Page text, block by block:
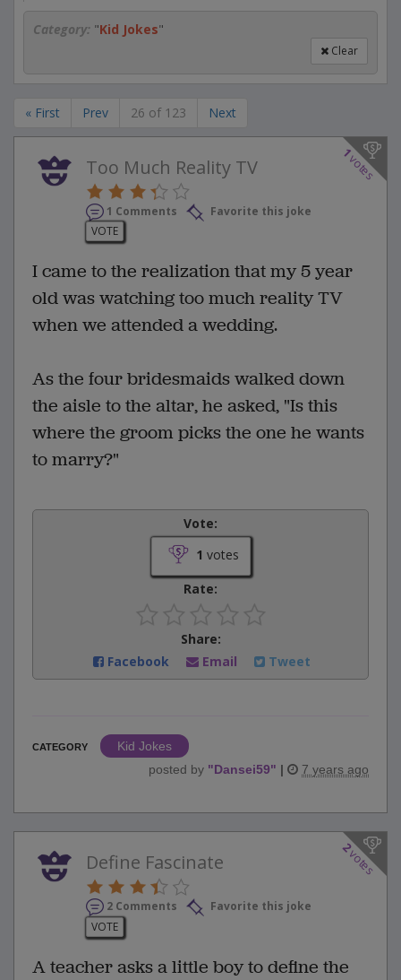
Category: "Kid Jokes"
Clear
« First Prev 26 of 123 Next
1
votes
Too Much Reality TV
1 Comments
Favorite this joke
VOTE
I came to the realization that my 5 year
old was watching too much reality TV
when we attended a wedding.
As the four bridesmaids walked down
the aisle to the altar, he asked, "Is this
where the groom picks the one he wants
to marry?"
Vote:
1 votes
Rate:
Share:
Facebook
Email Tweet
CATEGORY
Kid Jokes
posted by "Dansei59" | 7 years ago
2
votes
Define Fascinate
2 Comments
Favorite this joke
VOTE
A teacher asks a little boy to define the